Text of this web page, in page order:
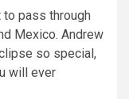
pass through
Mexico. Andrew
so special,
will ever